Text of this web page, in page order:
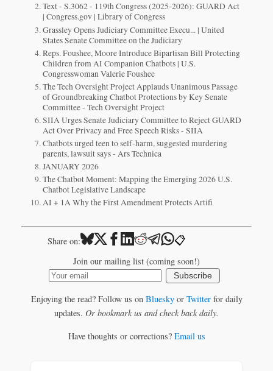
Text - S.3062 - 119th Congress (2025-2026): GUARD Act
| Congress.gov | Library of Congress
Grassley Opens Judiciary Committee Execu... | United
States Senate Committee on the Judiciary
Reps. Foushee, Moore Introduce Bipartisan Bill Protecting
Children from AI Companion Chatbots | U.S.
Congresswoman Valerie Foushee
The Tech Oversight Project Applauds Unanimous Passage
of Groundbreaking Chatbot Protections by Key Senate
Committee - Tech Oversight Project
SIIA Urges Senate Judiciary Committee to Reject GUARD
Act Over Privacy and Free Speech Risks - SIIA
Chatbots urged teen to self-harm, suggested murdering
parents, lawsuit says - Ars Technica
​JANUARY 2026​
The Chatbot Moment: Mapping the Emerging 2026 U.S.
Chatbot Legislative Landscape
AI + 1A Why the First Amendment Protects Artifi
Share on: 📋
Join our mailing list (coming soon!)
Subscribe
Enjoying the read? Follow us on Blueskyor Twitterfor daily
updates. Or bookmark us and check back daily.
Have thoughts or corrections? Email us